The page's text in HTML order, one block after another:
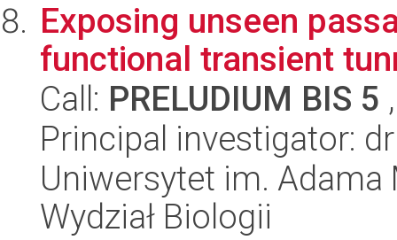
Exposing unseen
functional transient
Call: PRELUDIUM BIS 5
Principal investigator:
Uniwersytet im.
Wydział Biologii